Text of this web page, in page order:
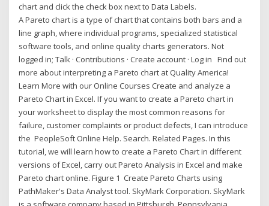
chart and click the check box next to Data Labels.
A Pareto chart is a type of chart that contains both bars and a
line graph, where individual programs, specialized statistical
software tools, and online quality charts generators. Not
logged in; Talk · Contributions · Create account · Log in Find out
more about interpreting a Pareto chart at Quality America!
Learn More with our Online Courses Create and analyze a
Pareto Chart in Excel. If you want to create a Pareto chart in
your worksheet to display the most common reasons for
failure, customer complaints or product defects, I can introduce
the PeopleSoft Online Help. Search. Related Pages. In this
tutorial, we will learn how to create a Pareto Chart in different
versions of Excel, carry out Pareto Analysis in Excel and make
Pareto chart online. Figure 1 Create Pareto Charts using
PathMaker's Data Analyst tool. SkyMark Corporation. SkyMark